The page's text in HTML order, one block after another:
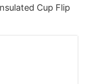
Cup Flip